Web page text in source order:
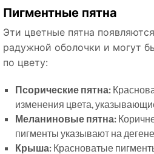
Пигментные пятна
Эти цветные пятна
радужной оболочки и могут
по цвету:
Псорические пятна:
изменения цвета,
Меланиновые пятна:
пигменты указывают на
Крыша: Красноватые